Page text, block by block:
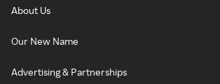
About Us
Our New Name
Advertising & Partnerships